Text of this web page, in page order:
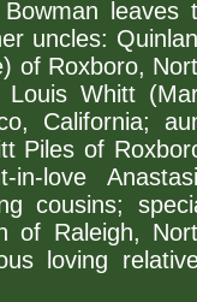
leaves
uncles:
of Roxboro,
Louis Whitt
California;
Piles of
in-love
cousins;
of Raleigh,
loving